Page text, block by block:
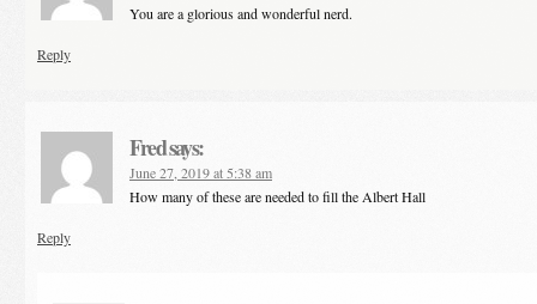
You are a glorious and wonderful nerd.
Reply
Fredsays:
June 27, 2019 at 5:38 am
How many of these are needed to fill the Albert Hall
Reply